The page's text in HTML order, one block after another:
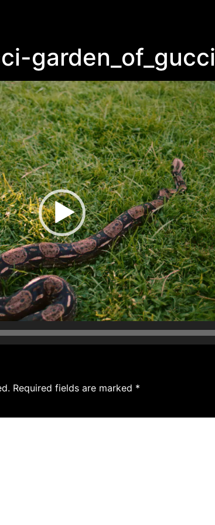
garden_of_gucci
Required fields are marked *